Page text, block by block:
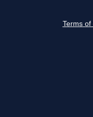
Terms of